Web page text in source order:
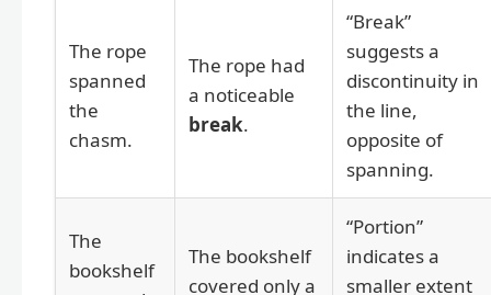
The rope
spanned
the
chasm.
The rope had
a noticeable
break.
“Break”
suggests a
discontinuity in
the line,
opposite of
spanning.
The
bookshelf
The bookshelf
covered only a
“Portion”
indicates a
smaller extent